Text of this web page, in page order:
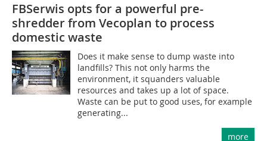
FBSerwis opts for a powerful pre-
shredder from Vecoplan to process
domestic waste
Does it make sense to dump waste into
landfills? This not only harms the
environment, it squanders valuable
resources and takes up a lot of space.
Waste can be put to good uses, for example
generating...
more